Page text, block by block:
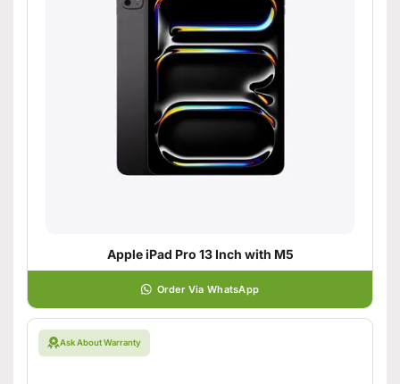
Apple iPad Pro 13 Inch with M5
Order Via WhatsApp
Ask About Warranty